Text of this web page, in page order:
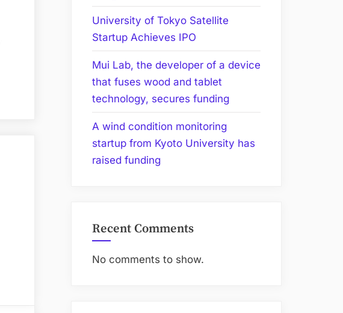
University of Tokyo Satellite
Startup Achieves IPO
Mui Lab, the developer of a device
that fuses wood and tablet
technology, secures funding
A wind condition monitoring
startup from Kyoto University has
raised funding
Recent Comments
No comments to show.